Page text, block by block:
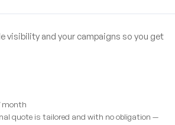
visibility and your campaigns so you get
month
quote is tailored and with no obligation —